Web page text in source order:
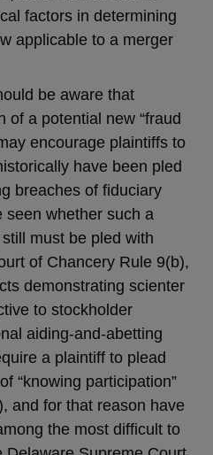
factors in determining
applicable to a merger
be aware that
of a potential new “fraud
encourage plaintiffs to
have been pled
breaches of fiduciary
seen whether such a
must be pled with
of Chancery Rule 9(b),
demonstrating scienter
to stockholder
aiding-and-abetting
a plaintiff to plead
“knowing participation”
and for that reason have
the most difficult to